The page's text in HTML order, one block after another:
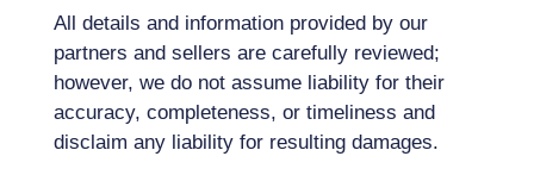
All details and information provided by our
partners and sellers are carefully reviewed;
however, we do not assume liability for their
accuracy, completeness, or timeliness and
disclaim any liability for resulting damages.